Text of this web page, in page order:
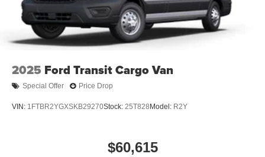
2025 Ford Transit Cargo Van
Special Offer Price Drop
VIN: 1FTBR2YGXSKB29270Stock: 25T828 Model: R2Y
$60,615